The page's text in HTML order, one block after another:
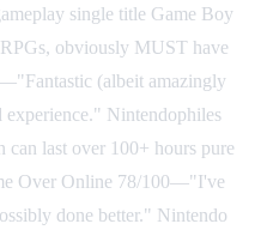
single title Game Boy
obviously MUST have
(albeit amazingly
Nintendophiles
last over 100+ hours pure
Over Online 78/100—"I've
done better." Nintendo